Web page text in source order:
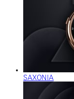
SAXONIA